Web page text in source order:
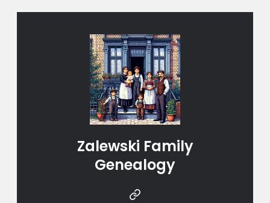
Zalewski Family
Genealogy
Instragram